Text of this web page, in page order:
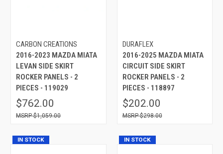
CARBON CREATIONS
2016-2023 MAZDA MIATA
LEVAN SIDE SKIRT
ROCKER PANELS - 2
PIECES - 119029
$762.00
$1,059.00
DURAFLEX
2016-2025 MAZDA MIATA
CIRCUIT SIDE SKIRT
ROCKER PANELS - 2
PIECES - 118897
$202.00
$298.00
IN STOCK IN STOCK